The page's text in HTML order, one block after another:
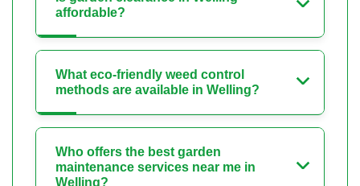
affordable?
What eco-friendly weed control
methods are available in Welling?
Who offers the best garden
maintenance services near me in
Welling?